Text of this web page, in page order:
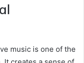
music is one of the